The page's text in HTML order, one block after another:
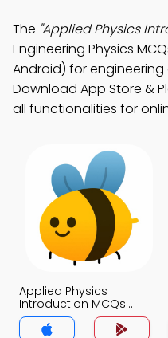
The "Applied Physics
Engineering Physics
Android) for
Download App Store &
all functionalities for
Applied Physics
Introduction MCQs
App